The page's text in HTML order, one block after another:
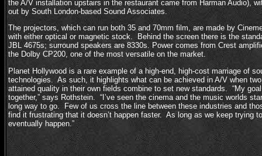
the A/V installation upstairs in the restaurant came from Harman Audio),
out by South London-based Sound Associates.
The projectors, which can run both 35 and 70mm film, are made by
with either optical or magnetic stock. Behind the screen there is the
JBL 4675s; surround speakers are 8330s. Power comes from Crest
the Dolby CP200, one of the most versatile on the market.
Planet Hollywood is a rare example of a high-end, high-cost marriage of
technologies. As such, it highlights what can be achieved in A/V when
attained quality in their own fields combine to set new standards. “My
together,” says Rothstein. “I’ve seen the cinema and the music worlds
long way to go. Few of us cross the line between these industries and
find it frustrating that it doesn’t happen faster. As long as we keep trying
eventually happen.”